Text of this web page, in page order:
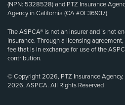
(NPN: 5328528) and PTZ Insurance
Agency in California (CA #0E36937).
The ASPCA® is not an insurer and is not
insurance. Through a licensing
fee that is in exchange for use of the
contribution.
© Copyright 2026, PTZ Insurance
2026, ASPCA. All Rights Reserved